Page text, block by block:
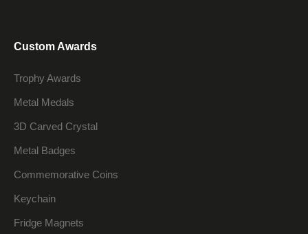
Custom Awards
Trophy Awards
Metal Medals
3D Carved Crystal
Metal Badges
Commemorative Coins
Keychain
Fridge Magnets